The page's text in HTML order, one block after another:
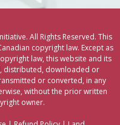
All Rights Reserved. This
copyright law. Except as
law, this website and its
distributed, downloaded or
or converted, in any
without the prior written
owner.